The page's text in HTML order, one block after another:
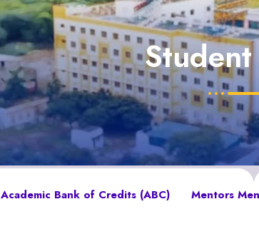
Academic Bank of Credits (ABC) Mentors